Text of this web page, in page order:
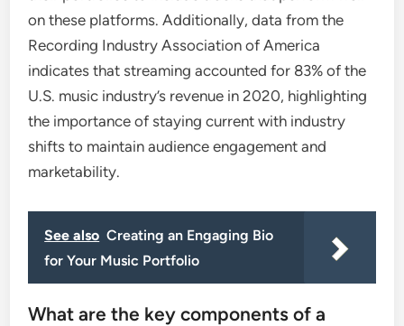
on these platforms. Additionally, data from the
Recording Industry Association of America
indicates that streaming accounted for 83% of the
U.S. music industry’s revenue in 2020, highlighting
the importance of staying current with industry
shifts to maintain audience engagement and
marketability.
See also Creating an Engaging Bio
for Your Music Portfolio
What are the key components of a